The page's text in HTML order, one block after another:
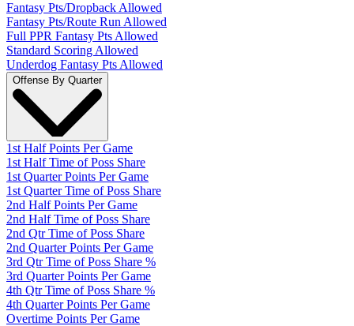
Fantasy Pts/Dropback Allowed
Fantasy Pts/Route Run Allowed
Full PPR Fantasy Pts Allowed
Standard Scoring Allowed
Underdog Fantasy Pts Allowed
Offense By Quarter
1st Half Points Per Game
1st Half Time of Poss Share
1st Quarter Points Per Game
1st Quarter Time of Poss Share
2nd Half Points Per Game
2nd Half Time of Poss Share
2nd Qtr Time of Poss Share
2nd Quarter Points Per Game
3rd Qtr Time of Poss Share %
3rd Quarter Points Per Game
4th Qtr Time of Poss Share %
4th Quarter Points Per Game
Overtime Points Per Game